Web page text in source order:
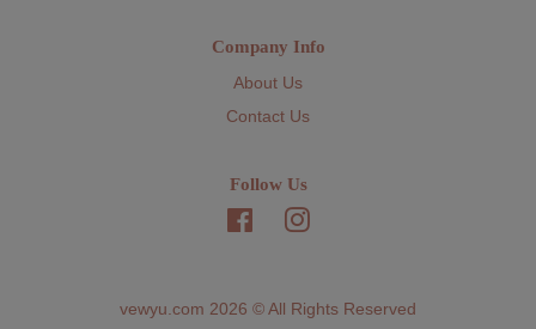
Company Info
About Us
Contact Us
Follow Us
Facebook
vewyu.com 2026 © All Rights Reserved